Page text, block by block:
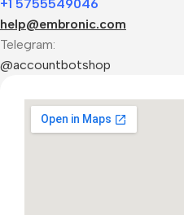
+1 5755549046
help@embronic.com
Telegram:
@accountbotshop